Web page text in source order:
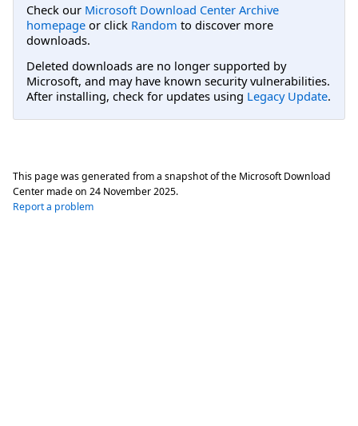
Check our Microsoft Download Center Archive
homepage or click Random to discover more
downloads.
Deleted downloads are no longer supported by
Microsoft, and may have known security vulnerabilities.
After installing, check for updates using Legacy Update.
This page was generated from a snapshot of the Microsoft Download
Center made on 24 November 2025.
Report a problem